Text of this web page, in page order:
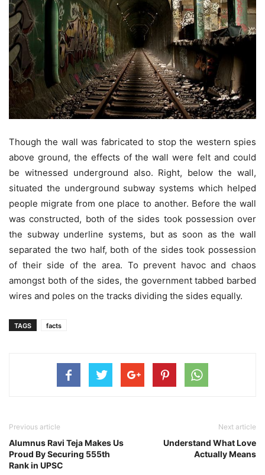
Though the wall was fabricated to stop the western spies
above ground, the effects of the wall were felt and could
be witnessed underground also. Right, below the wall,
situated the underground subway systems which helped
people migrate from one place to another. Before the wall
was constructed, both of the sides took possession over
the subway underline systems, but as soon as the wall
separated the two half, both of the sides took possession
of their side of the area. To prevent havoc and chaos
amongst both of the sides, the government tabbed barbed
wires and poles on the tracks dividing the sides equally.
TAGS facts
Previous article
Alumnus Ravi Teja Makes Us
Proud By Securing 555th
Rank in UPSC
Next article
Understand What Love
Actually Means